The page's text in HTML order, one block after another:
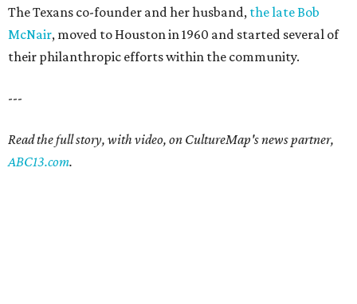
The Texans co-founder and her husband, the late Bob
McNair, moved to Houston in 1960 and started several of
their philanthropic efforts within the community.
---
Read the full story, with video, on CultureMap's news partner,
ABC13.com.